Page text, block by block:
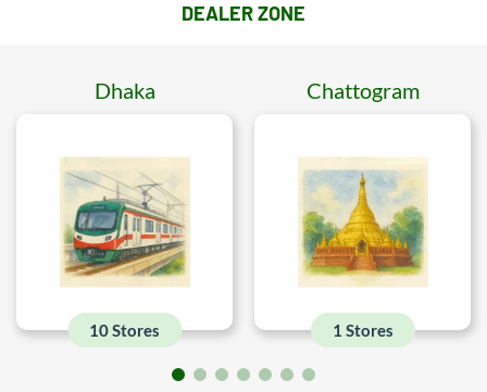
DEALER ZONE
Dhaka
10 Stores
Chattogram
1 Stores